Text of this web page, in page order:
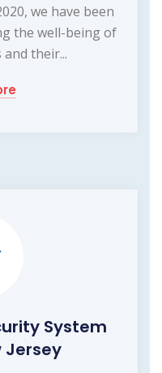
we have been
the well-being of
their...
System
Jersey